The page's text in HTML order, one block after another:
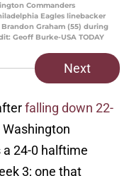
Commanders
Eagles linebacker
Graham (55) during
Geoff Burke-USA TODAY
Next
falling down 22-
24-0 halftime
3; one that